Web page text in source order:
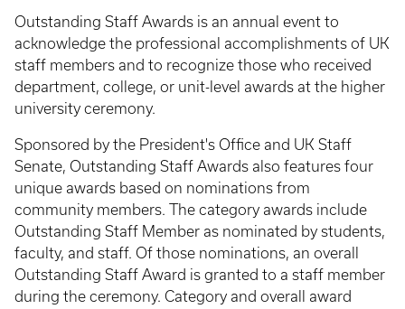
Outstanding Staff Awards is an annual event to
acknowledge the professional accomplishments of UK
staff members and to recognize those who received
department, college, or unit-level awards at the higher
university ceremony.
Sponsored by the President's Office and UK Staff
Senate, Outstanding Staff Awards also features four
unique awards based on nominations from
community members. The category awards include
Outstanding Staff Member as nominated by students,
faculty, and staff. Of those nominations, an overall
Outstanding Staff Award is granted to a staff member
during the ceremony. Category and overall award